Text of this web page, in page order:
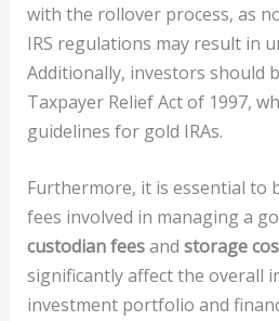
with the rollover process, as
IRS regulations may result in
Additionally, investors should
Taxpayer Relief Act of 1997,
guidelines for gold IRAs.
Furthermore, it is essential to
fees involved in managing a
custodian feesand storage
significantly affect the overall
investment portfolio and